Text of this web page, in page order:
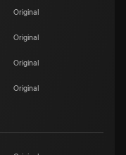
Original
Original
Original
Original